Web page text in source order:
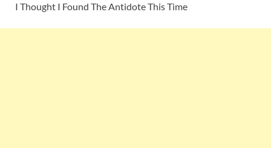
I Thought I Found The Antidote This Time